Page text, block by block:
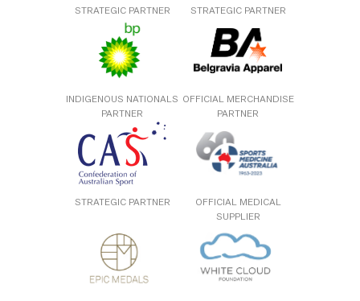
STRATEGIC PARTNER STRATEGIC PARTNER
INDIGENOUS NATIONALS
PARTNER
OFFICIAL MERCHANDISE
PARTNER
STRATEGIC PARTNER
OFFICIAL MEDICAL
SUPPLIER